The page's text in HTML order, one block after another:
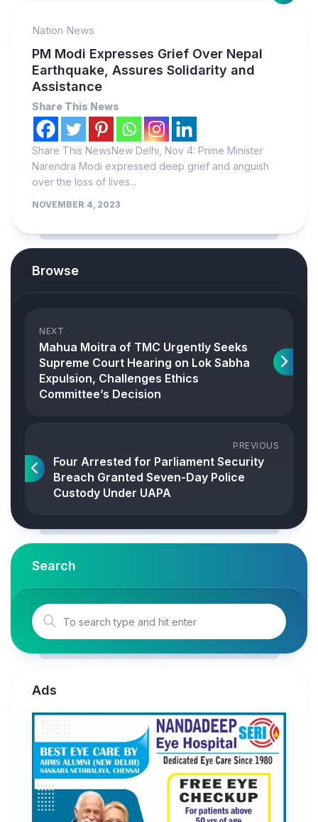
Nation News
PM Modi Expresses Grief Over Nepal
Earthquake, Assures Solidarity and
Assistance
Share This News
Share This NewsNew Delhi, Nov 4: Prime Minister
Narendra Modi expressed deep grief and anguish
over the loss of lives...
NOVEMBER 4, 2023
Browse
NEXT
Mahua Moitra of TMC Urgently Seeks
Supreme Court Hearing on Lok Sabha
Expulsion, Challenges Ethics
Committee’s Decision
PREVIOUS
Four Arrested for Parliament Security
Breach Granted Seven-Day Police
Custody Under UAPA
Search
Ads